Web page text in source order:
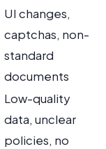
UI changes,
captchas, non-
standard
documents
Low-quality
data, unclear
policies, no